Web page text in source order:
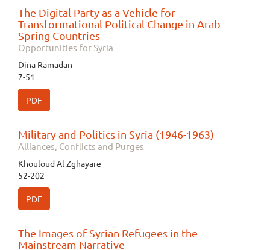
The Digital Party as a Vehicle for
Transformational Political Change in Arab
Spring Countries
Opportunities for Syria
Dina Ramadan
7-51
PDF
Military and Politics in Syria (1946-1963)
Alliances, Conflicts and Purges
Khouloud Al Zghayare
52-202
PDF
The Images of Syrian Refugees in the
Mainstream Narrative